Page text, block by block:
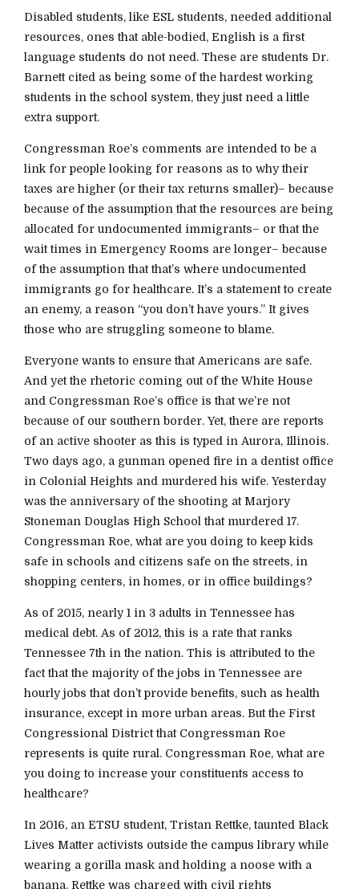
Disabled students, like ESL students, needed additional
resources, ones that able-bodied, English is a first
language students do not need. These are students Dr.
Barnett cited as being some of the hardest working
students in the school system, they just need a little
extra support.
Congressman Roe’s comments are intended to be a
link for people looking for reasons as to why their
taxes are higher (or their tax returns smaller)– because
because of the assumption that the resources are being
allocated for undocumented immigrants– or that the
wait times in Emergency Rooms are longer– because
of the assumption that that’s where undocumented
immigrants go for healthcare. It’s a statement to create
an enemy, a reason “you don’t have yours.” It gives
those who are struggling someone to blame.
Everyone wants to ensure that Americans are safe.
And yet the rhetoric coming out of the White House
and Congressman Roe’s office is that we’re not
because of our southern border. Yet, there are reports
of an active shooter as this is typed in Aurora, Illinois.
Two days ago, a gunman opened fire in a dentist office
in Colonial Heights and murdered his wife. Yesterday
was the anniversary of the shooting at Marjory
Stoneman Douglas High School that murdered 17.
Congressman Roe, what are you doing to keep kids
safe in schools and citizens safe on the streets, in
shopping centers, in homes, or in office buildings?
As of 2015, nearly 1 in 3 adults in Tennessee has
medical debt. As of 2012, this is a rate that ranks
Tennessee 7th in the nation. This is attributed to the
fact that the majority of the jobs in Tennessee are
hourly jobs that don’t provide benefits, such as health
insurance, except in more urban areas. But the First
Congressional District that Congressman Roe
represents is quite rural. Congressman Roe, what are
you doing to increase your constituents access to
healthcare?
In 2016, an ETSU student, Tristan Rettke, taunted Black
Lives Matter activists outside the campus library while
wearing a gorilla mask and holding a noose with a
banana. Rettke was charged with civil rights